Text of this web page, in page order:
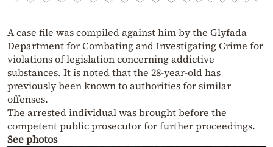
A case file was compiled against him by the Glyfada
Department for Combating and Investigating Crime for
violations of legislation concerning addictive
substances. It is noted that the 28-year-old has
previously been known to authorities for similar
offenses.
The arrested individual was brought before the
competent public prosecutor for further proceedings.
See photos